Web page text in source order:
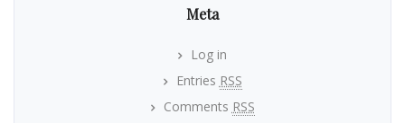
Meta
Log in
Entries RSS
Comments RSS